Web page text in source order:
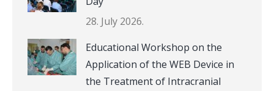
28. July 2026.
Educational Workshop on the
Application of the WEB Device in
the Treatment of Intracranial